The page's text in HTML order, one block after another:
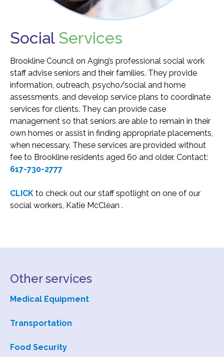
Gallery 93
Contact Us
Directions To the Brookline Senior Center
Transportation and Parking for BSC
News & Newsletters
This Month’s Lunch Menu
Current Newsletter
Photo Gallery
News & Alerts
Our Stats – Our Infographics
Social Services
Brookline Council on Aging’s professional social work
staff advise seniors and their families. They provide
information, outreach, psycho/social and home
assessments, and develop service plans to coordinate
services for clients. They can provide case
management so that seniors are able to remain in their
own homes or assist in finding appropriate placements,
when necessary. These services are provided without
fee to Brookline residents aged 60 and older. Contact:
617-730-2777
CLICK to check out our staff spotlight on one of our
social workers, Katie McClean .
Other services
Medical Equipment
Transportation
Food Security